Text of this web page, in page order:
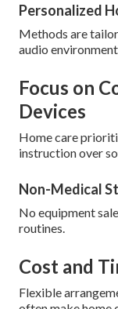
Personalized
Methods are
audio
Focus on
Devices
Home care
instruction over
Non-Medical
No equipment
routines.
Cost and
Flexible